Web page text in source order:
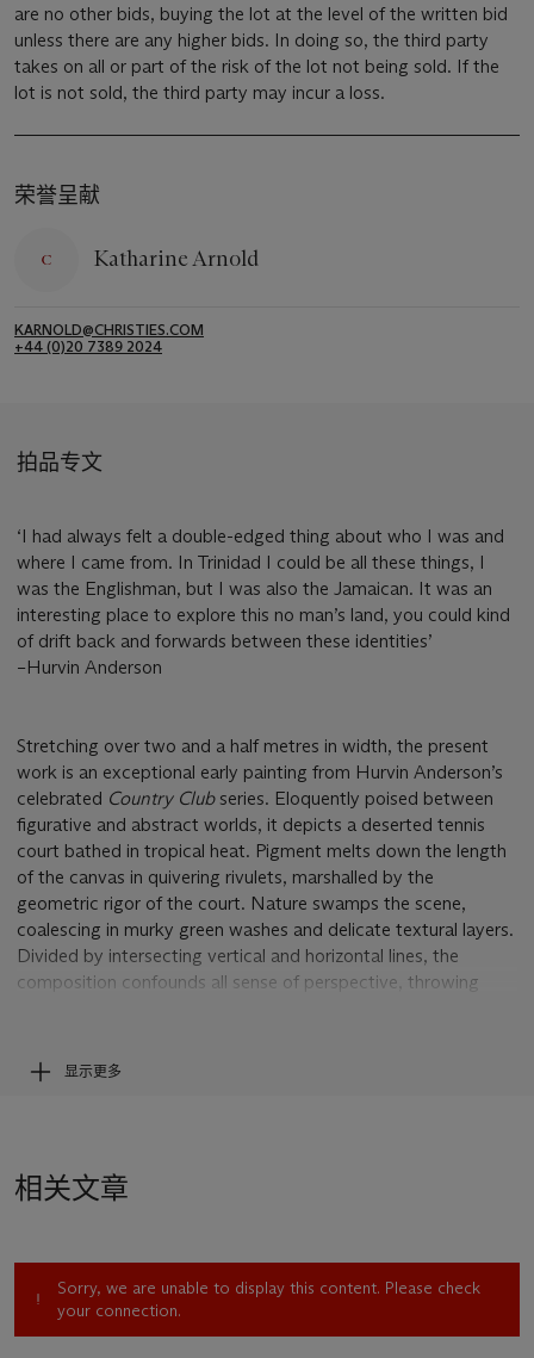
are no other bids, buying the lot at the level of the written bid
unless there are any higher bids. In doing so, the third party
takes on all or part of the risk of the lot not being sold. If the
lot is not sold, the third party may incur a loss.
荣誉呈献
Katharine Arnold
KARNOLD@CHRISTIES.COM
+44 (0)20 7389 2024
拍品专文
‘I had always felt a double-edged thing about who I was and
where I came from. In Trinidad I could be all these things, I
was the Englishman, but I was also the Jamaican. It was an
interesting place to explore this no man’s land, you could kind
of drift back and forwards between these identities’
–Hurvin Anderson
Stretching over two and a half metres in width, the present
work is an exceptional early painting from Hurvin Anderson’s
celebrated Country Club series. Eloquently poised between
figurative and abstract worlds, it depicts a deserted tennis
court bathed in tropical heat. Pigment melts down the length
of the canvas in quivering rivulets, marshalled by the
geometric rigor of the court. Nature swamps the scene,
coalescing in murky green washes and delicate textural layers.
Divided by intersecting vertical and horizontal lines, the
composition confounds all sense of perspective, throwing
for Anderson’s own sense of cultural displacement. Born in
Birmingham, UK to Jamaican émigré parents, the artist spent
Trinidad, where he took the photographs that inspired the
not only on the scars of colonial segregation and prohibition,
but also on his own status as an outsider in his homeland – in
Country Clubpaintings, he would depict the hexagonal
显示更多
相关文章
Sorry, we are unable to display this content. Please check
your connection.